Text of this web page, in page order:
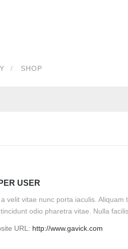
SHOP
USER
velit vitae nunc porta iaculis. Aliquam
odio pharetra vitae. Nulla
URL: http://www.gavick.com
Create an account